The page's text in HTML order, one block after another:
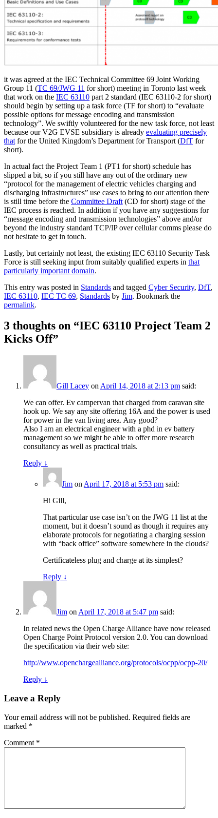
it was agreed at the IEC Technical Committee 69 Joint Working
Group 11 (TC 69/JWG 11 for short) meeting in Toronto last week
that work on the IEC 63110 part 2 standard (IEC 63110-2 for short)
should begin by setting up a task force (TF for short) to “evaluate
possible options for message encoding and transmission
technology”. We swiftly volunteered for the new task force, not least
because our V2G EVSE subsidiary is already evaluating precisely
thatfor the United Kingdom’s Department for Transport (DfT for
short).
In actual fact the Project Team 1 (PT1 for short) schedule has
slipped a bit, so if you still have any out of the ordinary new
“protocol for the management of electric vehicles charging and
discharging infrastructures” use cases to bring to our attention there
is still time before the Committee Draft(CD for short) stage of the
IEC process is reached. In addition if you have any suggestions for
“message encoding and transmission technologies” above and/or
beyond the industry standard TCP/IP over cellular comms please do
not hesitate to get in touch.
Lastly, but certainly not least, the existing IEC 63110 Security Task
Force is still seeking input from suitably qualified experts in that
particularly important domain.
This entry was posted in Standards and tagged Cyber Security, DfT,
IEC 63110, IEC TC 69, Standards by Jim. Bookmark the
permalink.
3 thoughts on “IEC 63110 Project Team 2
Kicks Off”
Gill Lacey on April 14, 2018 at 2:13 pm said:
We can offer. Ev campervan that charged from caravan site
hook up. We say any site offering 16A and the power is used
for power in the van living area. Any good?
Also I am an electrical engineer with a phd in ev battery
management so we might be able to offer more research
consultancy as well as practical trials.
Reply ↓
Jim on April 17, 2018 at 5:53 pm said:
Hi Gill,
That particular use case isn’t on the JWG 11 list at the
moment, but it doesn’t sound as though it requires any
elaborate protocols for negotiating a charging session
with “back office” software somewhere in the clouds?
Certificateless plug and charge at its simplest?
Reply ↓
Jim on April 17, 2018 at 5:47 pm said:
In related news the Open Charge Alliance have now released
Open Charge Point Protocol version 2.0. You can download
the specification via their web site:
http://www.openchargealliance.org/protocols/ocpp/ocpp-20/
Reply ↓
Leave a Reply
Your email address will not be published. Required fields are
marked *
Comment *